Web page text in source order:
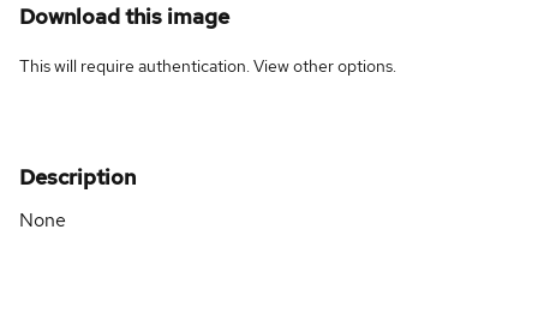
Download this image
This will require authentication. Viewother options.
Description
None